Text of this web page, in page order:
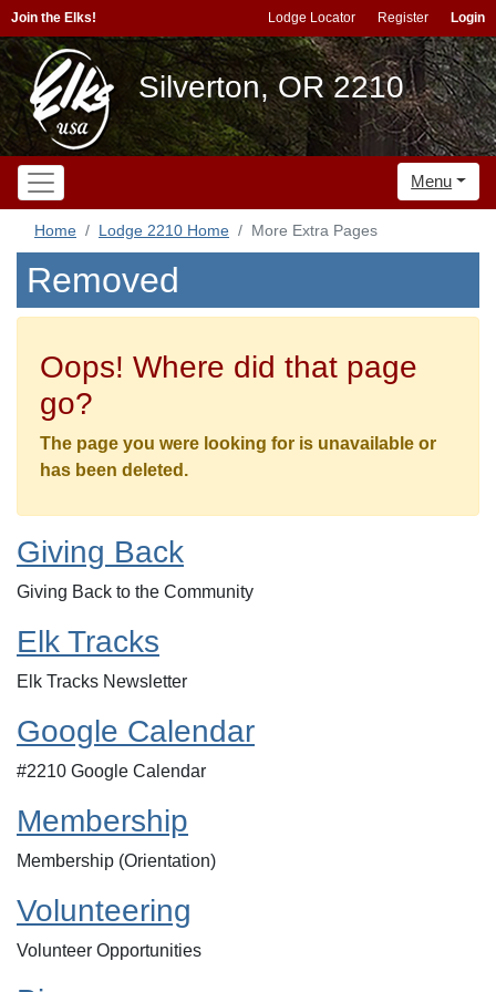
Join the Elks! Lodge Locator Register Login
Silverton, OR 2210
Menu
Home Lodge 2210 Home More Extra Pages
Removed
Oops! Where did that page
go?
The page you were looking for is unavailable or
has been deleted.
Giving Back
Giving Back to the Community
Elk Tracks
Elk Tracks Newsletter
Google Calendar
#2210 Google Calendar
Membership
Membership (Orientation)
Volunteering
Volunteer Opportunities